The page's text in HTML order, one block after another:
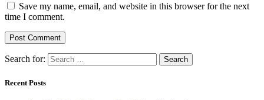
Save my name, email, and website in this browser for the next
time I comment.
Search for:
Recent Posts